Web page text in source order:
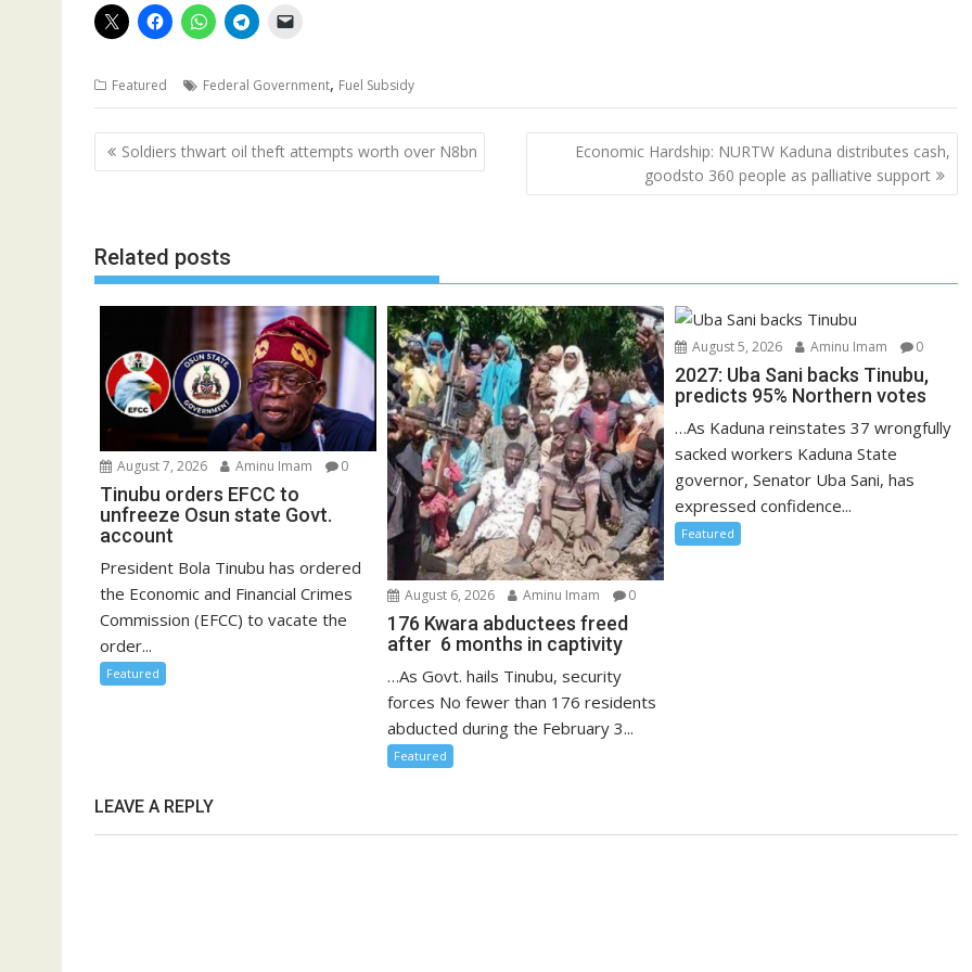
Featured Federal Government, Fuel Subsidy
Post
navigation
Soldiers thwart oil theft attempts worth over N8bn
Economic Hardship: NURTW Kaduna distributes cash,
goodsto 360 people as palliative support
Related posts
August 7, 2026 Aminu Imam 0
Tinubu orders EFCC to
unfreeze Osun state Govt.
account
President Bola Tinubu has ordered
the Economic and Financial Crimes
Commission (EFCC) to vacate the
order...
Featured
August 6, 2026 Aminu Imam 0
176 Kwara abductees freed
after 6 months in captivity
…As Govt. hails Tinubu, security
forces No fewer than 176 residents
abducted during the February 3...
Featured
August 5, 2026 Aminu Imam 0
2027: Uba Sani backs Tinubu,
predicts 95% Northern votes
…As Kaduna reinstates 37 wrongfully
sacked workers Kaduna State
governor, Senator Uba Sani, has
expressed confidence...
Featured
LEAVE A REPLY